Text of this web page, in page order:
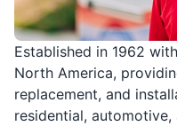
Established in 1962
North America,
replacement, and
residential,